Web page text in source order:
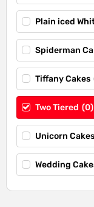
Plain iced
Spiderman
Tiffany Cakes
Two Tiered (0)
Unicorn Cakes
Wedding